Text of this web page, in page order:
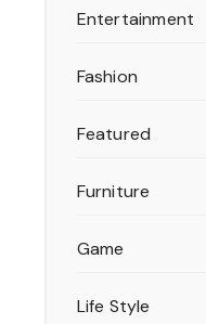
Entertainment
Fashion
Featured
Furniture
Game
Life Style